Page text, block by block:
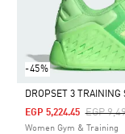
-45%
Selected
DROPSET 3 TRAINING
Price
EGP
EGP 5,224.45
Women Gym & Training